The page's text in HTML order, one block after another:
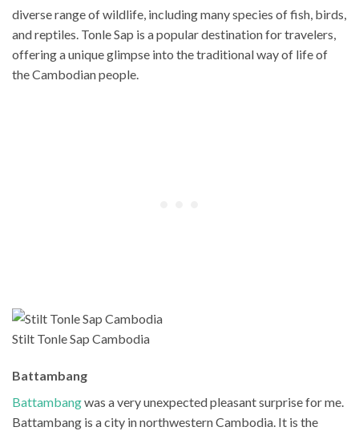
diverse range of wildlife, including many species of fish, birds,
and reptiles. Tonle Sap is a popular destination for travelers,
offering a unique glimpse into the traditional way of life of
the Cambodian people.
Stilt Tonle Sap Cambodia
Battambang
Battambangwas a very unexpected pleasant surprise for me.
Battambang is a city in northwestern Cambodia. It is the